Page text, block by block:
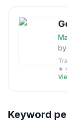
by
★
Keyword